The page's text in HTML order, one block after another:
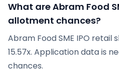
What are Abram Food
allotment chances?
Abram Food SME IPO retail
15.57x. Application data is
chances.